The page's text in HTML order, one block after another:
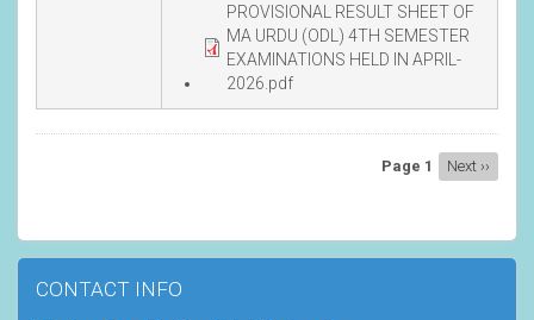
PROVISIONAL RESULT SHEET OF
MA URDU (ODL) 4TH SEMESTER
EXAMINATIONS HELD IN APRIL-
2026.pdf
Page 1
Next
page
Next ››
CONTACT INFO